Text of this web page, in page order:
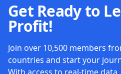
Get Ready to
Profit!
Join over 10,500 members
countries and start your